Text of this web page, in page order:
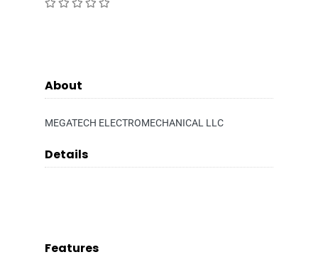
About
MEGATECH ELECTROMECHANICAL LLC
Details
Features